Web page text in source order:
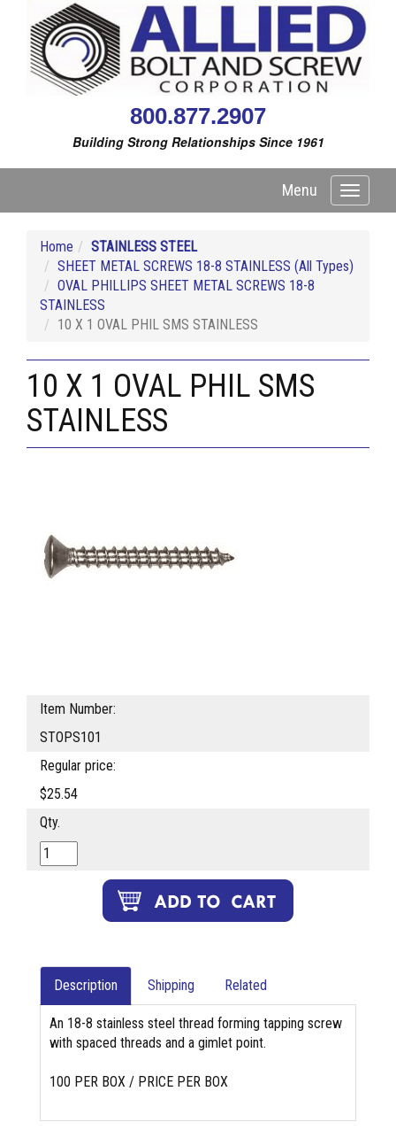
800.877.2907
Building Strong Relationships Since 1961
Toggle
Menu
Home
STAINLESS STEEL
SHEET METAL SCREWS 18-8 STAINLESS (All Types)
OVAL PHILLIPS SHEET METAL SCREWS 18-8
STAINLESS
10 X 1 OVAL PHIL SMS STAINLESS
10 X 1 OVAL PHIL SMS
STAINLESS
Item Number:
STOPS101
Regular price:
$25.54
Qty.
Description Shipping Related
An 18-8 stainless steel thread forming tapping screw
with spaced threads and a gimlet point.
100 PER BOX / PRICE PER BOX